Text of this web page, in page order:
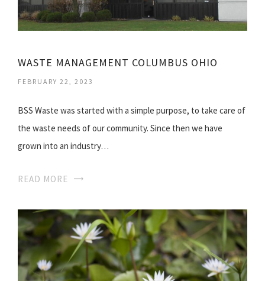
WASTE MANAGEMENT COLUMBUS OHIO
FEBRUARY 22, 2023
BSS Waste was started with a simple purpose, to take care of
the waste needs of our community. Since then we have
grown into an industry…
READ MORE